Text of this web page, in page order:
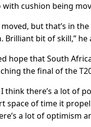
cushion being
but that’s in
Brilliant bit of skill,” he
hope that South
the final of the
think there’s a lot of
space of time it
a lot of optimism